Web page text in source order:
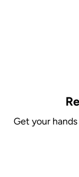
Get your